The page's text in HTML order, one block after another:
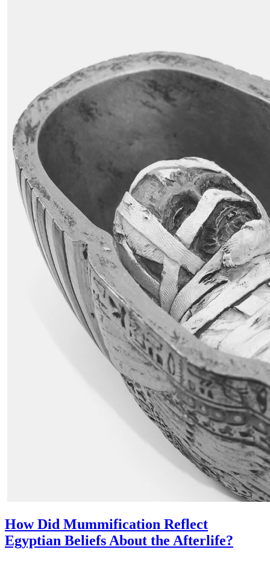
How Did Mummification Reflect
Egyptian Beliefs About the Afterlife?